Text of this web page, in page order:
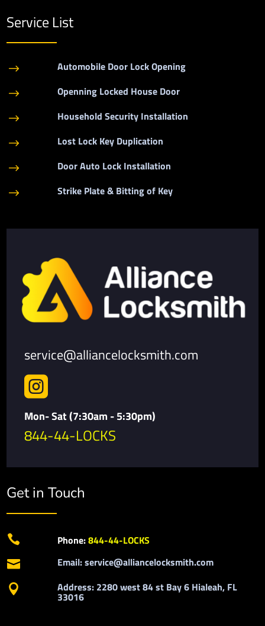
Service List
$ Automobile Door Lock Opening
$ Openning Locked House Door
$ Household Security Installation
$ Lost Lock Key Duplication
$ Door Auto Lock Installation
$ Strike Plate & Bitting of Key
service@alliancelocksmith.com

Mon- Sat (7:30am - 5:30pm)
844-44-LOCKS
Get in Touch
 Phone:844-44-LOCKS
 Email: service@alliancelocksmith.com
 Address: 2280 west 84 st Bay 6 Hialeah, FL
33016